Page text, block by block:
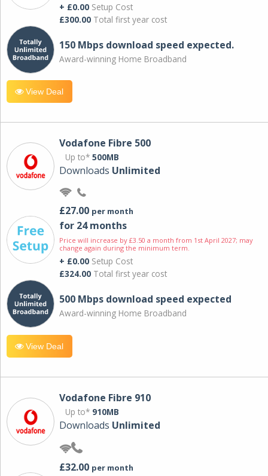
+ £0.00 Setup Cost
£300.00 Total first year cost
150 Mbps download speed expected.
Award-winning Home Broadband
View Deal
Vodafone Fibre 500
Up to* 500MB
Downloads Unlimited
£27.00 per month
for 24 months
Price will increase by £3.50 a month from 1st April 2027; may
change again during the minimum term.
+ £0.00 Setup Cost
£324.00 Total first year cost
500 Mbps download speed expected
Award-winning Home Broadband
View Deal
Vodafone Fibre 910
Up to* 910MB
Downloads Unlimited
£32.00 per month